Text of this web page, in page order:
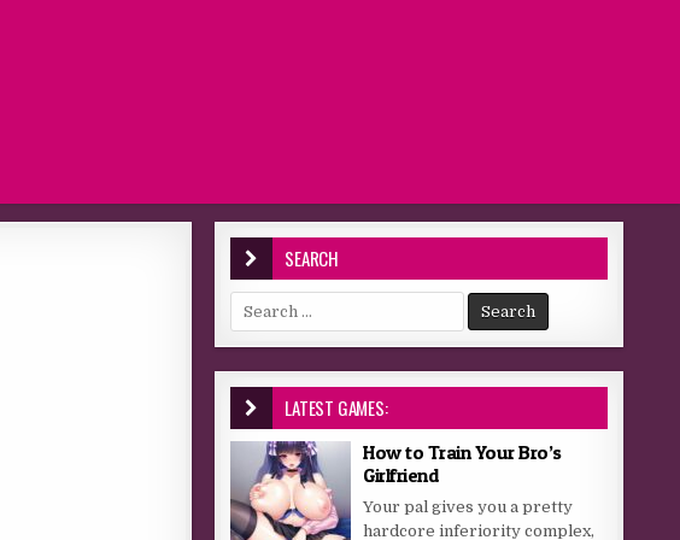
SEARCH
Search for:
LATEST GAMES:
How to Train Your Bro’s
Girlfriend
Your pal gives you a pretty
hardcore inferiority complex,